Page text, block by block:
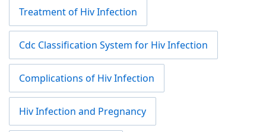
Treatment of Hiv Infection
Cdc Classification System for Hiv Infection
Complications of Hiv Infection
Hiv Infection and Pregnancy